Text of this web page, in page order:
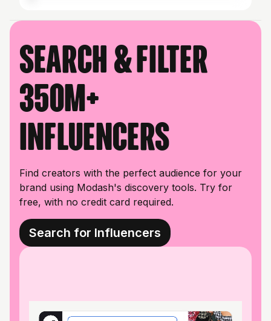
Search & filter
350M+
influencers
Find creators with the perfect audience for your
brand using Modash's discovery tools. Try for
free, with no credit card required.
Search for Influencers